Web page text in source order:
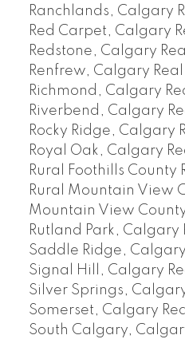
Ranchlands, Calgary
Red Carpet, Calgary
Redstone, Calgary
Renfrew, Calgary Real
Richmond, Calgary
Riverbend, Calgary
Rocky Ridge, Calgary
Royal Oak, Calgary
Rural Foothills County
Rural Mountain View
Mountain View
Rutland Park, Calgary
Saddle Ridge,
Signal Hill, Calgary
Silver Springs,
Somerset, Calgary
South Calgary,